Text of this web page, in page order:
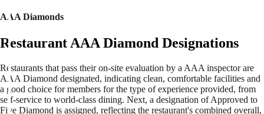
AAA Diamonds
Restaurant AAA Diamond Designations
Restaurants that pass their on-site evaluation by a AAA inspector are
AAA Diamond designated, indicating clean, comfortable facilities and
a good choice for members for the type of experience provided, from
self-service to world-class dining. Next, a designation of Approved to
Five Diamond is assigned, reflecting the restaurant's combined overall,